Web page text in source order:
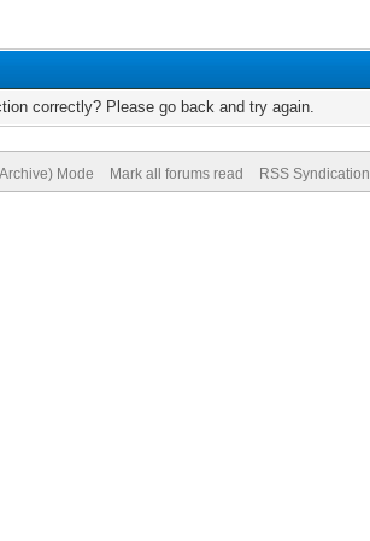
correctly? Please go back and try again.
Mode Mark all forums read RSS Syndication